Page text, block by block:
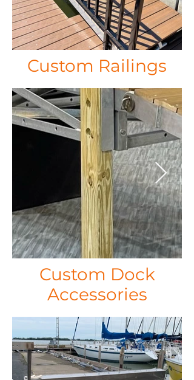
Custom Railings
Custom Dock
Accessories